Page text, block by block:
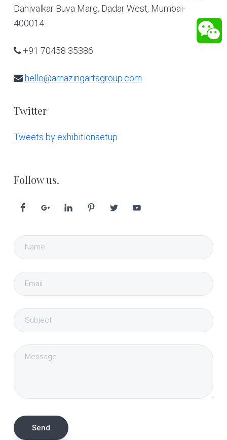
Dahivalkar Buva Marg, Dadar West, Mumbai-
400014.
+91 70458 35386
hello@amazingartsgroup.com
Twitter
Tweets by exhibitionsetup
Follow us.